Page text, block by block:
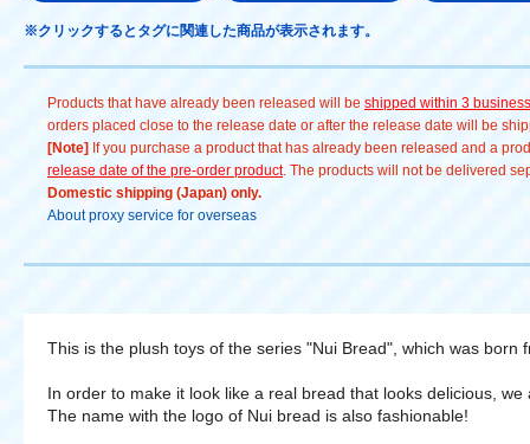
※クリックするとタグに関連した商品が表示されます。
Products that have already been released will be shipped within 3
orders placed close to the release date or after the release date will be
[Note] If you purchase a product that has already been released and a
release date of the pre-order product. The products will not be delivered
Domestic shipping (Japan) only.
About proxy service for overseas
This is the plush toys of the series "Nui Bread", which was
In order to make it look like a real bread that looks delicious,
The name with the logo of Nui bread is also fashionable!